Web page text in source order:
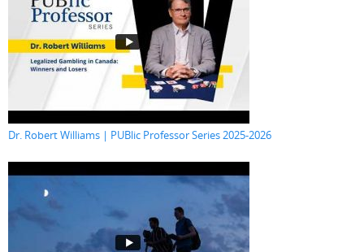
Dr. Robert Williams | PUBlic Professor Series 2025-2026